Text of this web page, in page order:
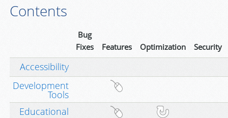
Contents
Bug
Fixes
Features Optimization Security
Accessibility
Development
Tools
Educational